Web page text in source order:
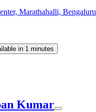
Marathahalli, Bengaluru
in 1 minutes
Kumar